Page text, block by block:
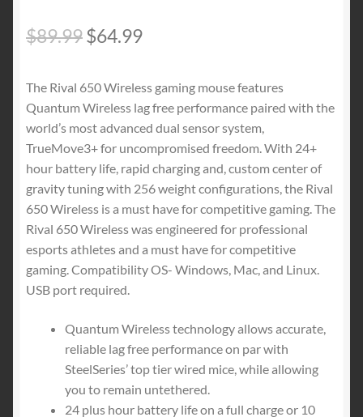
$89.99Original
was:
$89.99.
$64.99Current
is:
$64.99.
The Rival 650 Wireless gaming mouse features
Quantum Wireless lag free performance paired with the
world’s most advanced dual sensor system,
TrueMove3+ for uncompromised freedom. With 24+
hour battery life, rapid charging and, custom center of
gravity tuning with 256 weight configurations, the Rival
650 Wireless is a must have for competitive gaming. The
Rival 650 Wireless was engineered for professional
esports athletes and a must have for competitive
gaming. Compatibility OS- Windows, Mac, and Linux.
USB port required.
Quantum Wireless technology allows accurate,
reliable lag free performance on par with
SteelSeries’ top tier wired mice, while allowing
you to remain untethered.
24 plus hour battery life on a full charge or 10